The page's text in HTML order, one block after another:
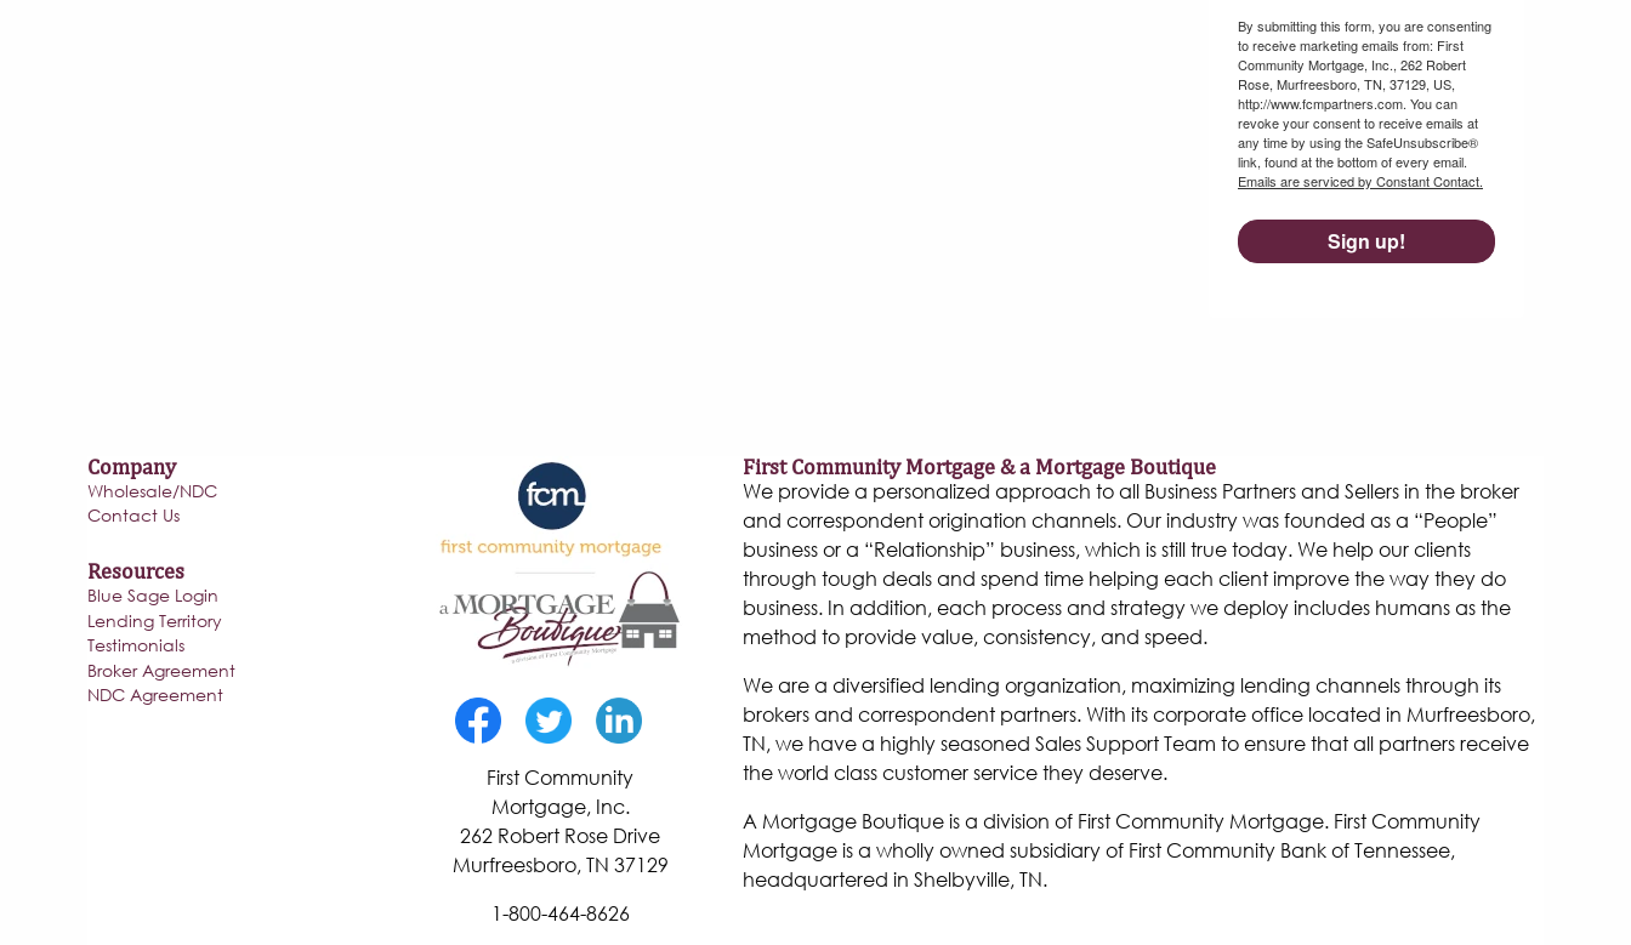
By submitting this form, you are consenting
to receive marketing emails from: First
Community Mortgage, Inc., 262 Robert
Rose, Murfreesboro, TN, 37129, US,
http://www.fcmpartners.com. You can
revoke your consent to receive emails at
any time by using the SafeUnsubscribe®
link, found at the bottom of every email.
Emails are serviced by Constant Contact.
Sign up!
Company
Wholesale/NDC
Contact Us
Resources
Blue Sage Login
Lending Territory
Testimonials
Broker Agreement
NDC Agreement
First Community
Mortgage, Inc.
262 Robert Rose Drive
Murfreesboro, TN 37129
1-800-464-8626
First Community Mortgage & a Mortgage Boutique
We provide a personalized approach to all Business Partners and Sellers in the broker
and correspondent origination channels. Our industry was founded as a “People”
business or a “Relationship” business, which is still true today. We help our clients
through tough deals and spend time helping each client improve the way they do
business. In addition, each process and strategy we deploy includes humans as the
method to provide value, consistency, and speed.
We are a diversified lending organization, maximizing lending channels through its
brokers and correspondent partners. With its corporate office located in Murfreesboro,
TN, we have a highly seasoned Sales Support Team to ensure that all partners receive
the world class customer service they deserve.
A Mortgage Boutique is a division of First Community Mortgage. First Community
Mortgage is a wholly owned subsidiary of First Community Bank of Tennessee,
headquartered in Shelbyville, TN.